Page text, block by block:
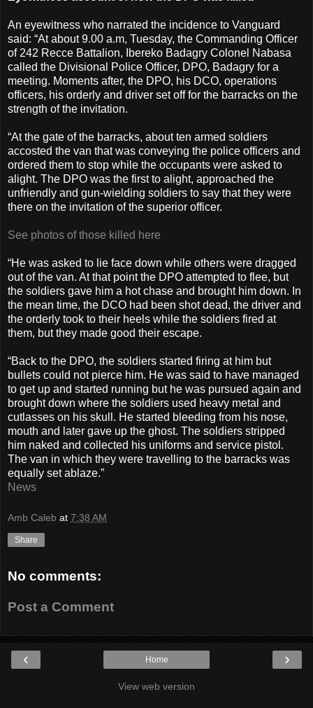
An eyewitness who narrated the incidence to Vanguard
said: “At about 9.00 a.m, Tuesday, the Commanding Officer
of 242 Recce Battalion, Ibereko Badagry Colonel Nabasa
called the Divisional Police Officer, DPO, Badagry for a
meeting. Moments after, the DPO, his DCO, operations
officers, his orderly and driver set off for the barracks on the
strength of the invitation.
“At the gate of the barracks, about ten armed soldiers
accosted the van that was conveying the police officers and
ordered them to stop while the occupants were asked to
alight. The DPO was the first to alight, approached the
unfriendly and gun-wielding soldiers to say that they were
there on the invitation of the superior officer.
See photos of those killed here
“He was asked to lie face down while others were dragged
out of the van. At that point the DPO attempted to flee, but
the soldiers gave him a hot chase and brought him down. In
the mean time, the DCO had been shot dead, the driver and
the orderly took to their heels while the soldiers fired at
them, but they made good their escape.
“Back to the DPO, the soldiers started firing at him but
bullets could not pierce him. He was said to have managed
to get up and started running but he was pursued again and
brought down where the soldiers used heavy metal and
cutlasses on his skull. He started bleeding from his nose,
mouth and later gave up the ghost. The soldiers stripped
him naked and collected his uniforms and service pistol.
The van in which they were travelling to the barracks was
equally set ablaze.”
News
Amb Caleb at 7:38 AM
Share
No comments:
Post a Comment
‹ ›
Home
View web version